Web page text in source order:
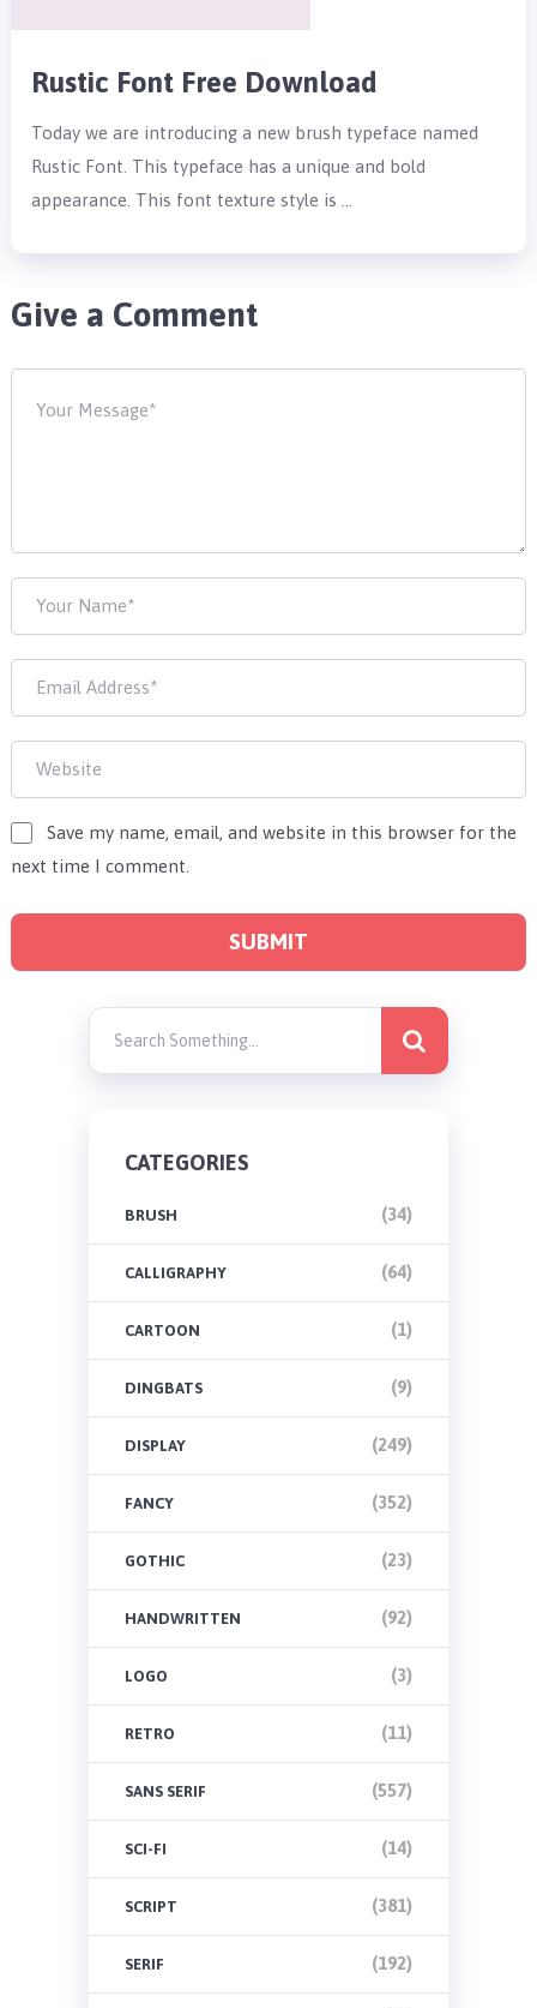
Rustic Font Free Download
Today we are introducing a new brush typeface named
Rustic Font. This typeface has a unique and bold
appearance. This font texture style is …
Give a Comment
Save my name, email, and website in this browser for the
next time I comment.
CATEGORIES
BRUSH (34)
CALLIGRAPHY (64)
CARTOON (1)
DINGBATS (9)
DISPLAY (249)
FANCY (352)
GOTHIC (23)
HANDWRITTEN (92)
LOGO (3)
RETRO (11)
SANS SERIF (557)
SCI-FI (14)
SCRIPT (381)
SERIF (192)